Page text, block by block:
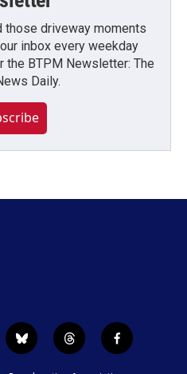
those driveway moments
inbox every weekday
the BTPM Newsletter: The
Daily.
b
l
t
h
f
a